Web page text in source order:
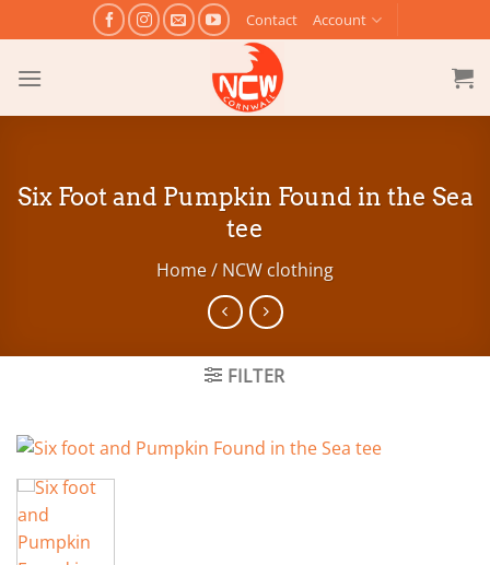
to
content
Contact Account
Six Foot and Pumpkin Found in the Sea
tee
Home/ NCW clothing
FILTER